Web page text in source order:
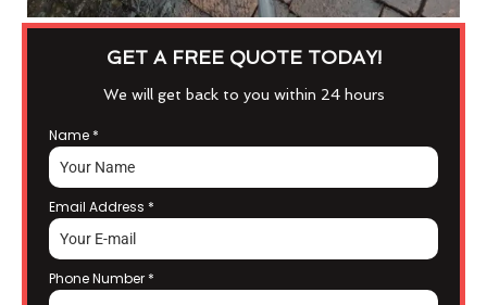
GET A FREE QUOTE TODAY!
We will get back to you within 24 hours
Name *
Email Address *
Phone Number *